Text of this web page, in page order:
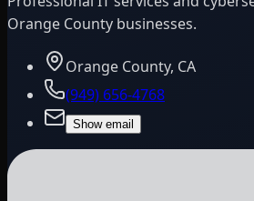
Orange County businesses.
Orange County, CA
(949) 656-4768
Show email